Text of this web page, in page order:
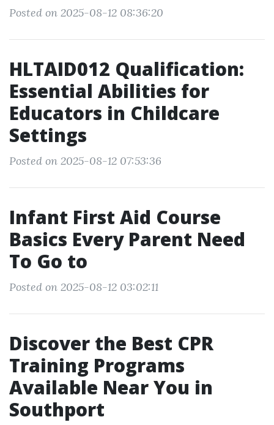
Posted on 2025-08-12 08:36:20
HLTAID012 Qualification:
Essential Abilities for
Educators in Childcare
Settings
Posted on 2025-08-12 07:53:36
Infant First Aid Course
Basics Every Parent Need
To Go to
Posted on 2025-08-12 03:02:11
Discover the Best CPR
Training Programs
Available Near You in
Southport